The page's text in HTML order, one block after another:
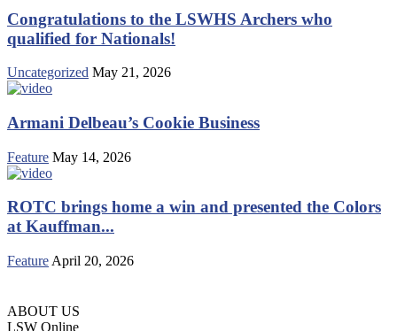
Congratulations to the LSWHS Archers who
qualified for Nationals!
Uncategorized May 21, 2026
Armani Delbeau’s Cookie Business
Feature May 14, 2026
ROTC brings home a win and presented the Colors
at Kauffman...
Feature April 20, 2026
ABOUT US
LSW Online